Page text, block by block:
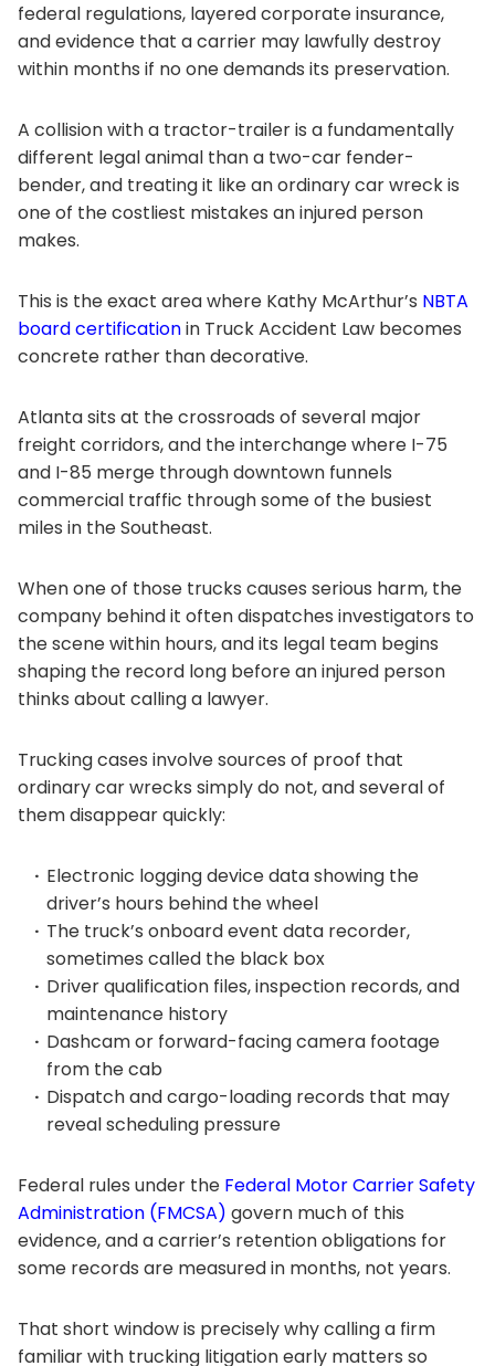
federal regulations, layered corporate insurance,
and evidence that a carrier may lawfully destroy
within months if no one demands its preservation.
A collision with a tractor-trailer is a fundamentally
different legal animal than a two-car fender-
bender, and treating it like an ordinary car wreck is
one of the costliest mistakes an injured person
makes.
This is the exact area where Kathy McArthur’s NBTA
board certificationin Truck Accident Law becomes
concrete rather than decorative.
Atlanta sits at the crossroads of several major
freight corridors, and the interchange where I-75
and I-85 merge through downtown funnels
commercial traffic through some of the busiest
miles in the Southeast.
When one of those trucks causes serious harm, the
company behind it often dispatches investigators to
the scene within hours, and its legal team begins
shaping the record long before an injured person
thinks about calling a lawyer.
Trucking cases involve sources of proof that
ordinary car wrecks simply do not, and several of
them disappear quickly:
Electronic logging device data showing the
driver’s hours behind the wheel
The truck’s onboard event data recorder,
sometimes called the black box
Driver qualification files, inspection records, and
maintenance history
Dashcam or forward-facing camera footage
from the cab
Dispatch and cargo-loading records that may
reveal scheduling pressure
Federal rules under the Federal Motor Carrier Safety
Administration (FMCSA) govern much of this
evidence, and a carrier’s retention obligations for
some records are measured in months, not years.
That short window is precisely why calling a firm
familiar with trucking litigation early matters so